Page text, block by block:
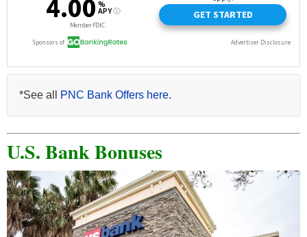
*See all PNC Bank Offers here.
U.S. Bank Bonuses